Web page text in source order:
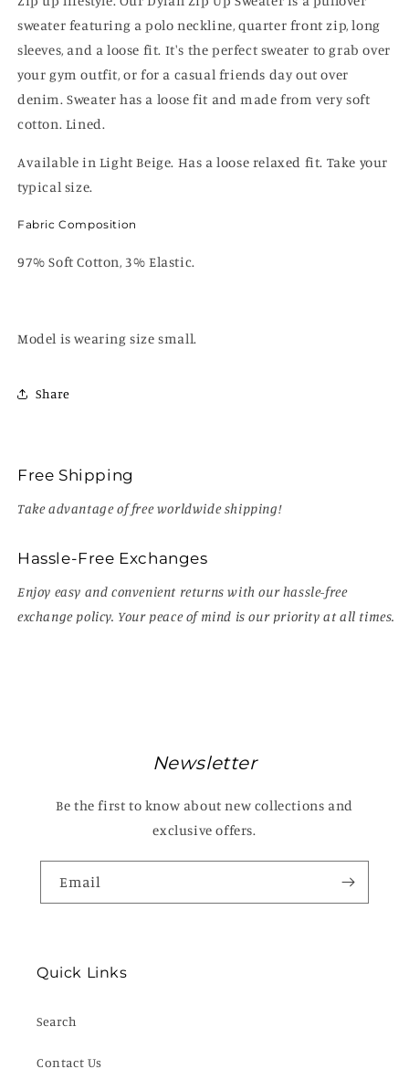
sweater featuring a polo neckline, quarter front zip, long
sleeves, and a loose fit. It's the perfect sweater to grab over
your gym outfit, or for a casual friends day out over
denim. Sweater has a loose fit and made from very soft
cotton. Lined.
Available in Light Beige. Has a loose relaxed fit. Take your
typical size.
Fabric Composition
97% Soft Cotton, 3% Elastic.
Model is wearing size small.
Share
Free Shipping
Take advantage of free worldwide shipping!
Hassle-Free Exchanges
Enjoy easy and convenient returns with our hassle-free
exchange policy. Your peace of mind is our priority at all times.
Newsletter
Be the first to know about new collections and
exclusive offers.
Email
Quick Links
Search
Contact Us